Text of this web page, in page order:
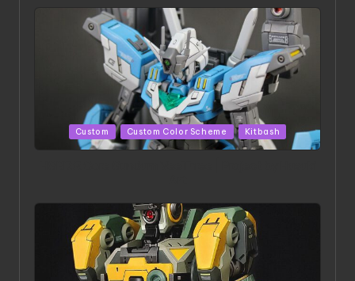
Posted
in
Custom Custom Color Scheme Kitbash